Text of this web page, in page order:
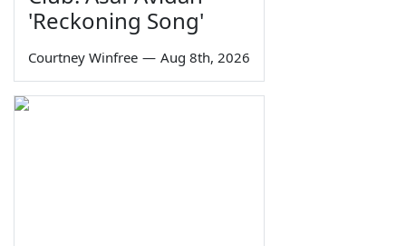
'Reckoning Song'
Courtney Winfree — Aug 8th, 2026